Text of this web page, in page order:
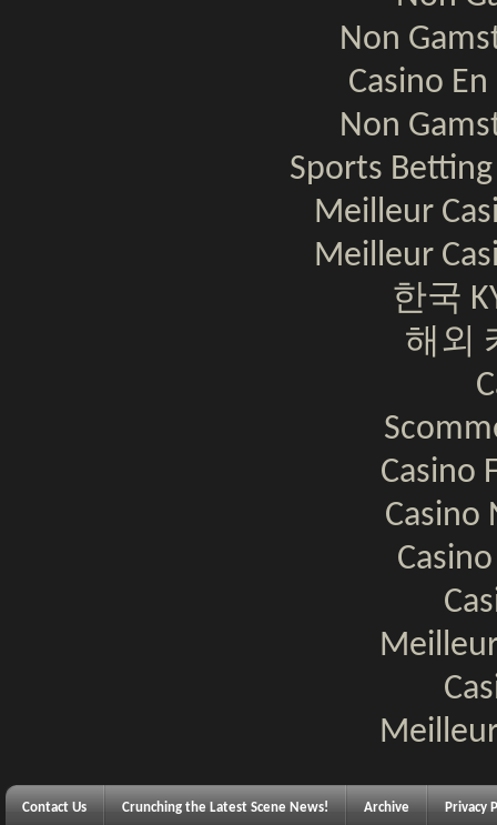
Non
Casino
Non
Sports
Meilleur
Meilleur
한국
해외
Casino
Casino
Contact Us Crunching the Latest Scene News! Archive Privacy